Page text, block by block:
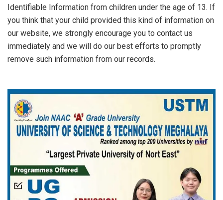
Identifiable Information from children under the age of 13. If
you think that your child provided this kind of information on
our website, we strongly encourage you to contact us
immediately and we will do our best efforts to promptly
remove such information from our records.